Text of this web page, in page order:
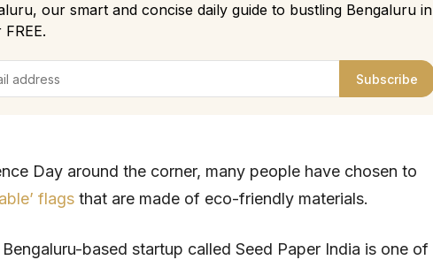
our smart and concise daily guide to bustling Bengaluru in
Subscribe
Day around the corner, many people have chosen to
flags that are made of eco-friendly materials.
based startup called Seed Paper India is one of